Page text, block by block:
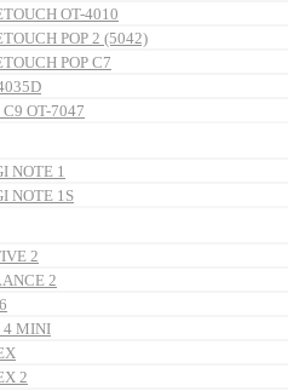
OT-4010
POP 2 (5042)
POP C7
OT-7047
NOTE 1
NOTE 1S
2
2
4 MINI
2